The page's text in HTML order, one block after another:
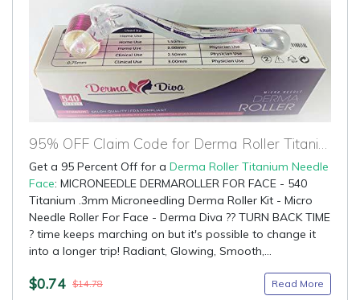
95% OFF Claim Code for Derma Roller Titanium Needle Face
Get a 95 Percent Off for a Derma Roller Titanium Needle
Face: MICRONEEDLE DERMAROLLER FOR FACE - 540
Titanium .3mm Microneedling Derma Roller Kit - Micro
Needle Roller For Face - Derma Diva ?? TURN BACK TIME
? time keeps marching on but it's possible to change it
into a longer trip! Radiant, Glowing, Smooth,...
$0.74 $14.78 Read More